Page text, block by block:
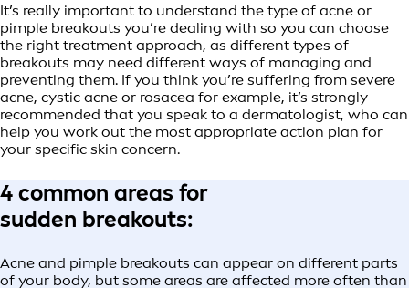
It’s really important to understand the type of acne or
pimple breakouts you’re dealing with so you can choose
the right treatment approach, as different types of
breakouts may need different ways of managing and
preventing them. If you think you’re suffering from severe
acne, cystic acne or rosacea for example, it’s strongly
recommended that you speak to a dermatologist, who can
help you work out the most appropriate action plan for
your specific skin concern.
4 common areas for
sudden breakouts:
Acne and pimple breakouts can appear on different parts
of your body, but some areas are affected more often than